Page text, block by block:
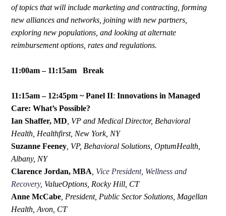
of topics that will include marketing and contracting, forming
new alliances and networks, joining with new partners,
exploring new populations, and looking at alternate
reimbursement options, rates and regulations.
11:00am – 11:15am Break
11:15am – 12:45pm ~ Panel II:Innovations in Managed
Care: What’s Possible?
Ian Shaffer, MD VP and Medical Director, Behavioral
Health, Healthfirst, New York, NY
Suzanne Feeney VP, Behavioral Solutions, OptumHealth,
Albany, NY
Clarence Jordan, MBA Vice President, Wellness and
Recovery, ValueOptions, Rocky Hill, CT
Anne McCabe , President, Public Sector Solutions, Magellan
Health, Avon, CT